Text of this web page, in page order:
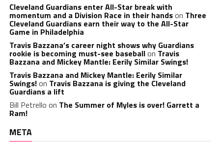
Cleveland Guardians enter All-Star break with
momentum and a Division Race in their handson Three
Cleveland Guardians earn their way to the All-Star
Game in Philadelphia
Travis Bazzana’s career night shows why Guardians
rookie is becoming must-see baseballon Travis
Bazzana and Mickey Mantle: Eerily Similar Swings!
Travis Bazzana and Mickey Mantle: Eerily Similar
Swings!on Travis Bazzana is giving the Cleveland
Guardians a lift
Bill Petrello on The Summer of Myles is over! Garrett a
Ram!
META